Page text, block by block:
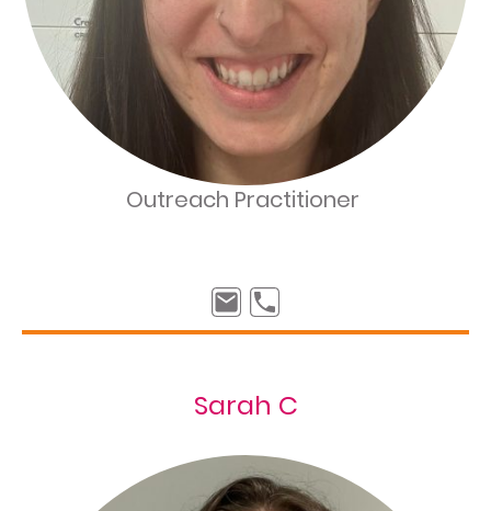
Outreach Practitioner
Sarah C